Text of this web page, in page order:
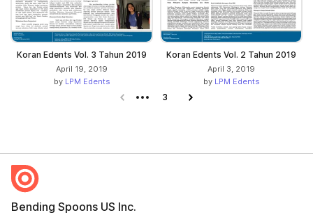
Koran Edents Vol. 3 Tahun 2019
April 19, 2019
by LPM Edents
Koran Edents Vol. 2 Tahun 2019
April 3, 2019
by LPM Edents
Previous page
3 Next page
Bending Spoons US Inc.